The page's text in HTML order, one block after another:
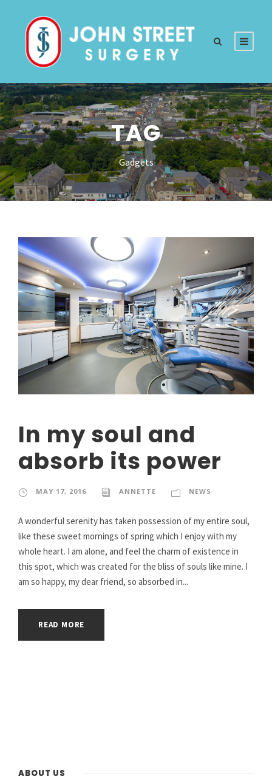
TAG
Gadgets
In my soul and
absorb its power
MAY 17, 2016 ANNETTE NEWS
A wonderful serenity has taken possession of my entire soul,
like these sweet mornings of spring which I enjoy with my
whole heart. I am alone, and feel the charm of existence in
this spot, which was created for the bliss of souls like mine. I
am so happy, my dear friend, so absorbed in...
READ MORE
ABOUT US